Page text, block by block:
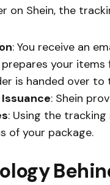
on Shein, the
: You receive an
prepares your
is handed over to
: Shein
: Using the
of your package.